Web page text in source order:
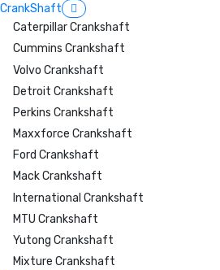
CrankShaft
Caterpillar Crankshaft
Cummins Crankshaft
Volvo Crankshaft
Detroit Crankshaft
Perkins Crankshaft
Maxxforce Crankshaft
Ford Crankshaft
Mack Crankshaft
International Crankshaft
MTU Crankshaft
Yutong Crankshaft
Mixture Crankshaft